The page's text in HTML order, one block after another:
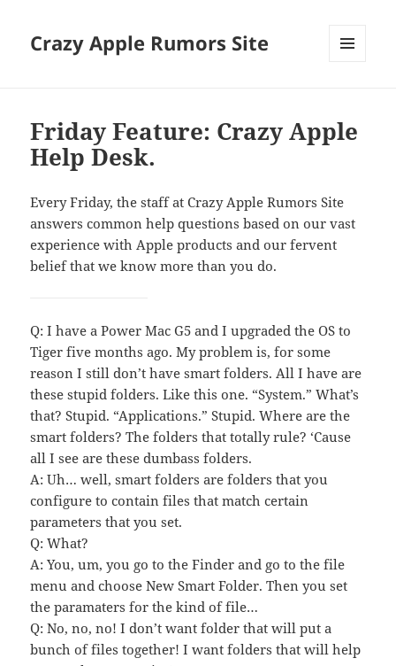
Crazy Apple Rumors Site
Friday Feature: Crazy Apple
Help Desk.
Every Friday, the staff at Crazy Apple Rumors Site
answers common help questions based on our vast
experience with Apple products and our fervent
belief that we know more than you do.
Q: I have a Power Mac G5 and I upgraded the OS to
Tiger five months ago. My problem is, for some
reason I still don’t have smart folders. All I have are
these stupid folders. Like this one. “System.” What’s
that? Stupid. “Applications.” Stupid. Where are the
smart folders? The folders that totally rule? ‘Cause
all I see are these dumbass folders.
A: Uh… well, smart folders are folders that you
configure to contain files that match certain
parameters that you set.
Q: What?
A: You, um, you go to the Finder and go to the file
menu and choose New Smart Folder. Then you set
the paramaters for the kind of file…
Q: No, no, no! I don’t want folder that will put a
bunch of files together! I want folders that will help